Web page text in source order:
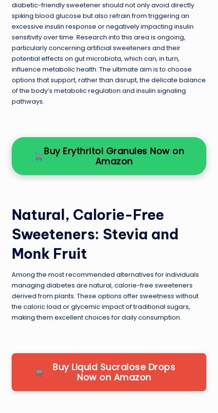
diabetic-friendly sweetener should not only avoid directly
spiking blood glucose but also refrain from triggering an
excessive insulin response or negatively impacting insulin
sensitivity over time. Research into this area is ongoing,
particularly concerning artificial sweeteners and their
potential effects on gut microbiota, which can, in turn,
influence metabolic health. The ultimate aim is to choose
options that support, rather than disrupt, the delicate balance
of the body’s metabolic regulation and insulin signaling
pathways.
Buy Erythritol Granules Now on
Amazon
Natural, Calorie-Free
Sweeteners: Stevia and
Monk Fruit
Among the most recommended alternatives for individuals
managing diabetes are natural, calorie-free sweeteners
derived from plants. These options offer sweetness without
the caloric load or glycemic impact of traditional sugars,
making them excellent choices for daily consumption.
Buy Liquid Sucralose Drops
Now on Amazon